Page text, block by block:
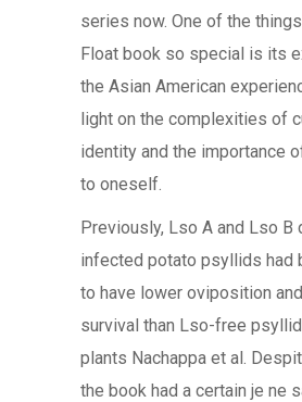
series now. One of the
Float book so special is its
the Asian American
light on the complexities of
identity and the importance
to oneself.
Previously, Lso A and Lso B
infected potato psyllids had
to have lower oviposition
survival than Lso-free
plants Nachappa et al.
the book had a certain je ne